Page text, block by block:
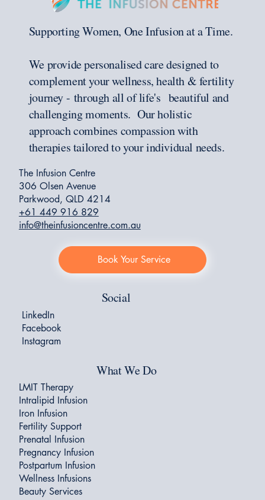
Supporting Women, One Infusion at a Time.
We provide personalised care designed to
complement your wellness, health & fertility
journey - through all of life's beautiful and
challenging moments. Our holistic
approach combines compassion with
therapies tailored to your individual needs.
The Infusion Centre
306 Olsen Avenue
Parkwood, QLD 4214
+61 449 916 829
info@theinfusioncentre.com.au
What We Do
LMIT Therapy
Intralipid Infusion
Iron Infusion
Fertility Support
Prenatal Infusion
Pregnancy Infusion
Postpartum Infusion
Wellness Infusions
Beauty Services
Social
LinkedIn
Facebook
Instagram
Book Your Service